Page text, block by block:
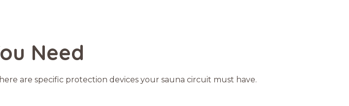
Need
are specific protection devices your sauna circuit must have.